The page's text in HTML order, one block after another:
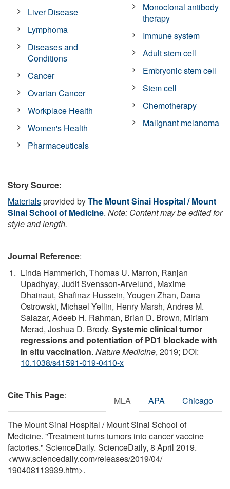
Liver Disease
Lymphoma
Diseases and
Conditions
Cancer
Ovarian Cancer
Workplace Health
Women's Health
Pharmaceuticals
Monoclonal antibody
therapy
Immune system
Adult stem cell
Embryonic stem cell
Stem cell
Chemotherapy
Malignant melanoma
Story Source:
Materialsprovided byThe Mount Sinai Hospital / Mount
Sinai School of Medicine. Note: Content may be edited for
style and length.
Journal Reference:
Linda Hammerich, Thomas U. Marron, Ranjan
Upadhyay, Judit Svensson-Arvelund, Maxime
Dhainaut, Shafinaz Hussein, Yougen Zhan, Dana
Ostrowski, Michael Yellin, Henry Marsh, Andres M.
Salazar, Adeeb H. Rahman, Brian D. Brown, Miriam
Merad, Joshua D. Brody. Systemic clinical tumor
regressions and potentiation of PD1 blockade with
in situ vaccination. Nature Medicine, 2019; DOI:
10.1038/s41591-019-0410-x
Cite This Page: MLA APA Chicago
The Mount Sinai Hospital / Mount Sinai School of
Medicine. "Treatment turns tumors into cancer vaccine
factories." ScienceDaily. ScienceDaily, 8 April 2019.
<www.sciencedaily.com/releases/2019/04/
190408113939.htm>.